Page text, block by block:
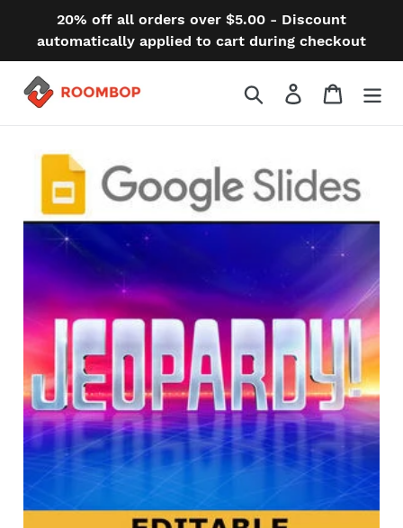
20% off all orders over $5.00 - Discount
automatically applied to cart during checkout
Search Log in Cart